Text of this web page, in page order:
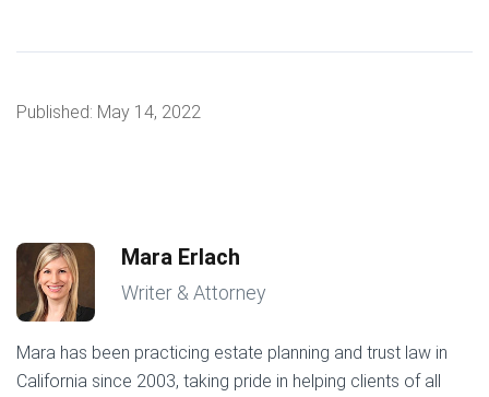
Published: May 14, 2022
Mara Erlach
Writer & Attorney
Mara has been practicing estate planning and trust law in
California since 2003, taking pride in helping clients of all